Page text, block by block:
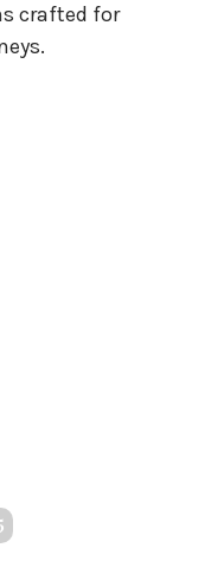
crafted for